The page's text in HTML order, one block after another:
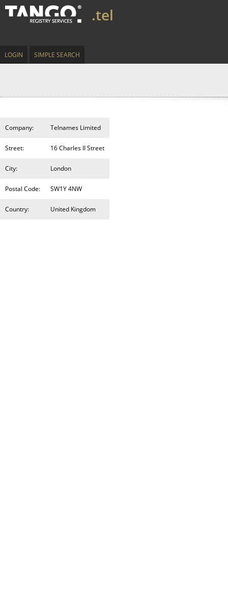
.tel
LOGIN SIMPLE SEARCH
Company: Telnames Limited
Street: 16 Charles II Street
City: London
Postal Code: SW1Y 4NW
Country: United Kingdom